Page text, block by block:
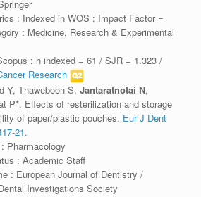
: Indexed in WOS : Impact Factor =
: Medicine, Research & Experimental
: h indexed = 61 / SJR = 1.323 /
Research
Y, Thaweboon S, Jantaratnotai N,
P*. Effects of resterilization and storage
of paper/plastic pouches. Eur J Dent
21.
Pharmacology
: Academic Staff
: European Journal of Dentistry /
Investigations Society